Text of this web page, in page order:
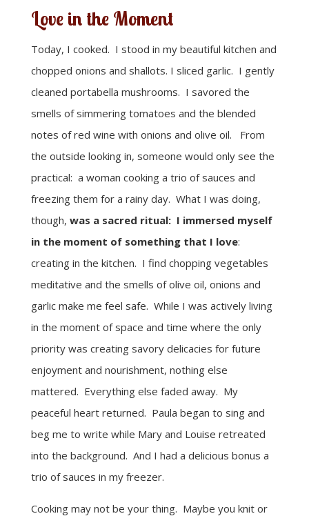
Love in the Moment
Today, I cooked. I stood in my beautiful kitchen and
chopped onions and shallots. I sliced garlic. I gently
cleaned portabella mushrooms. I savored the
smells of simmering tomatoes and the blended
notes of red wine with onions and olive oil. From
the outside looking in, someone would only see the
practical: a woman cooking a trio of sauces and
freezing them for a rainy day. What I was doing,
though, was a sacred ritual: I immersed myself
in the moment of something that I love:
creating in the kitchen. I find chopping vegetables
meditative and the smells of olive oil, onions and
garlic make me feel safe. While I was actively living
in the moment of space and time where the only
priority was creating savory delicacies for future
enjoyment and nourishment, nothing else
mattered. Everything else faded away. My
peaceful heart returned. Paula began to sing and
beg me to write while Mary and Louise retreated
into the background. And I had a delicious bonus a
trio of sauces in my freezer.
Cooking may not be your thing. Maybe you knit or